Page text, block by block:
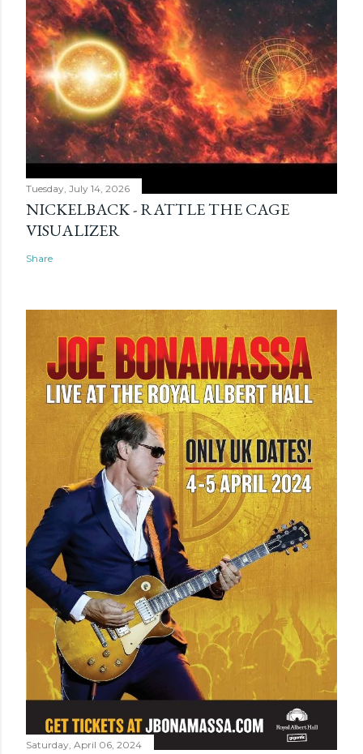
Tuesday, July 14, 2026
NICKELBACK - RATTLE THE CAGE
VISUALIZER
Share
Saturday, April 06, 2024